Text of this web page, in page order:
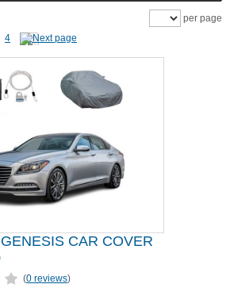
4
per page
CAR COVER
(0 reviews)